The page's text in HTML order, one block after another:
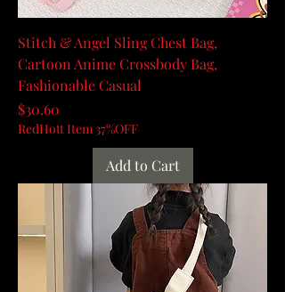
Stitch & Angel Sling Chest Bag,
Cartoon Anime Crossbody Bag,
Fashionable Casual
Price
$30.60
RedHott Item 37%OFF
Add to Cart